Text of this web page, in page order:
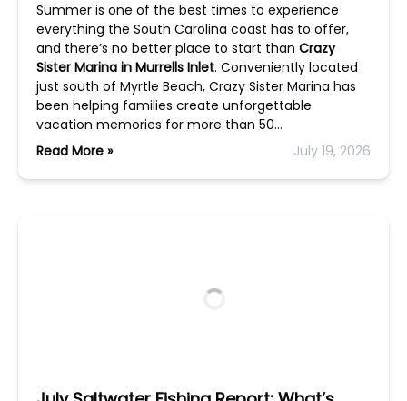
Summer is one of the best times to experience
everything the South Carolina coast has to offer,
and there’s no better place to start than Crazy
Sister Marina in Murrells Inlet. Conveniently located
just south of Myrtle Beach, Crazy Sister Marina has
been helping families create unforgettable
vacation memories for more than 50…
Read More »
July 19, 2026